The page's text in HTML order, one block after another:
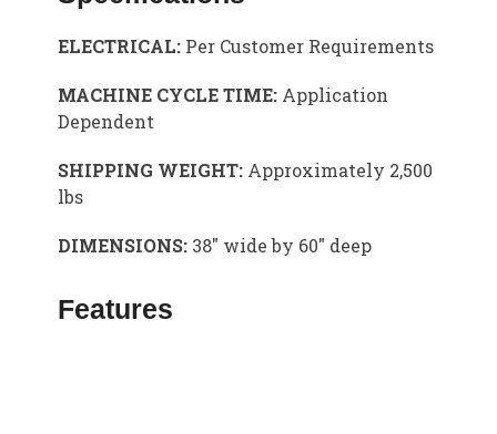
ELECTRICAL: Per Customer Requirements
MACHINE CYCLE TIME: Application
Dependent
SHIPPING WEIGHT: Approximately 2,500
lbs
DIMENSIONS: 38″ wide by 60″ deep
Features